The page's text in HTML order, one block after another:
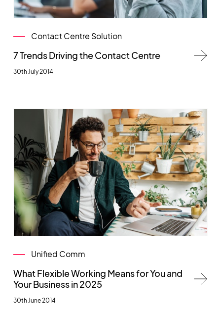
Contact Centre Solution
7 Trends Driving the Contact Centre
30th July 2014
Unified Comm
What Flexible Working Means for You and
Your Business in 2025
30th June 2014